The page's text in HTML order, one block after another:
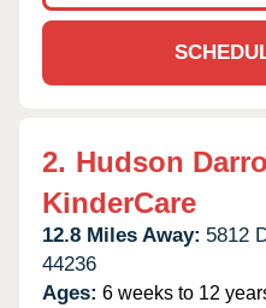
2. Hudson
KinderCare
12.8 Miles Away: 5812
44236
Ages: 6 weeks to 12